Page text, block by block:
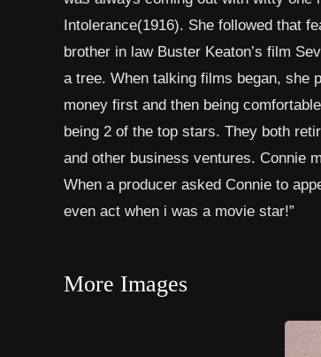
Intolerance(1916). She followed that
brother in law Buster Keaton’s film
a tree. When talking films began, she
money first and then being
being 2 of the top stars. They both
and other business ventures. Connie
When a producer asked Connie to
even act when i was a movie star!”
More Images